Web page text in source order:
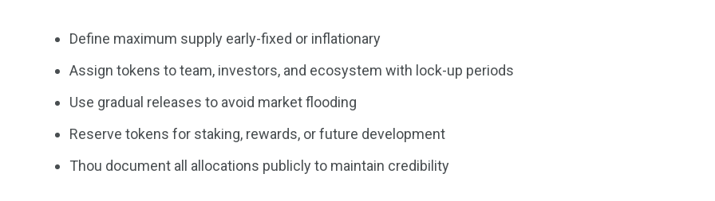
Define maximum supply early-fixed or inflationary
Assign tokens to team, investors, and ecosystem with lock-up periods
Use gradual releases to avoid market flooding
Reserve tokens for staking, rewards, or future development
Thou document all allocations publicly to maintain credibility